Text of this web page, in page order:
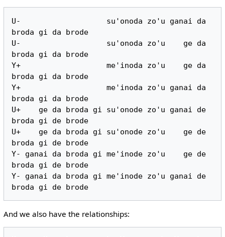
U-                   su'onoda zo'u ganai da
broda gi da brode
U-                   su'onoda zo'u    ge da
broda gi da brode
Y+                   me'inoda zo'u    ge da
broda gi da brode
Y+                   me'inoda zo'u ganai da
broda gi da brode
U+    ge da broda gi su'onode zo'u ganai de
broda gi de brode
U+    ge da broda gi su'onode zo'u    ge de
broda gi de brode
Y- ganai da broda gi me'inode zo'u    ge de
broda gi de brode
Y- ganai da broda gi me'inode zo'u ganai de
And we also have the relationships: